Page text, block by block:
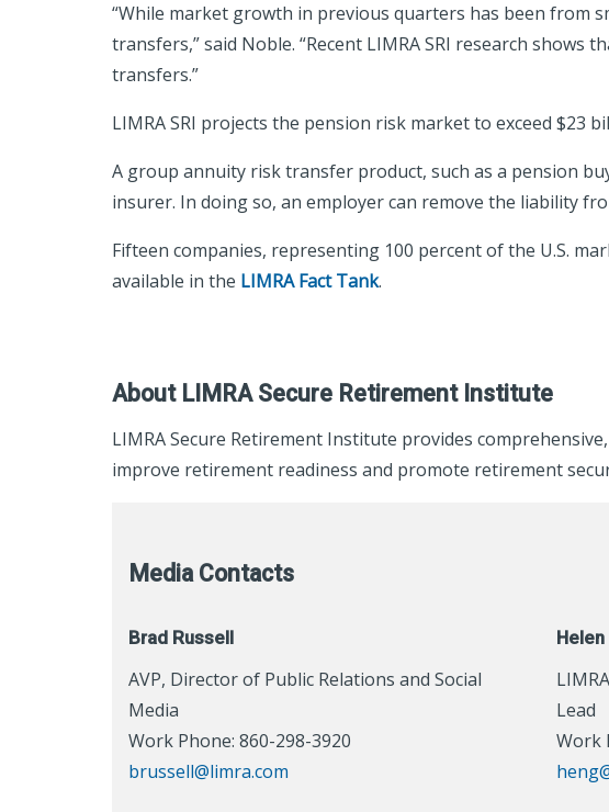
“While market growth in previous quarters has been from
transfers,” said Noble. “Recent LIMRA SRI research
transfers.”
LIMRA SRI projects the pension risk market to exceed $23
A group annuity risk transfer product, such as a pension
insurer. In doing so, an employer can remove the liability
Fifteen companies, representing 100 percent of the U.S.
available in the LIMRA Fact Tank.
About LIMRA Secure Retirement Institute
LIMRA Secure Retirement Institute provides
improve retirement readiness and promote retirement
Media Contacts
Brad Russell
AVP, Director of Public Relations and Social
Media
Work Phone: 860-298-3920
brussell@limra.com
Helen
Lead
Work